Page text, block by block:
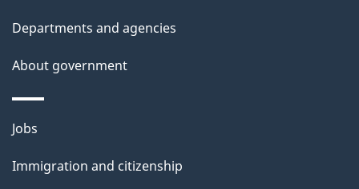
Departments and agencies
About government
Themes
topics
Jobs
Immigration and citizenship